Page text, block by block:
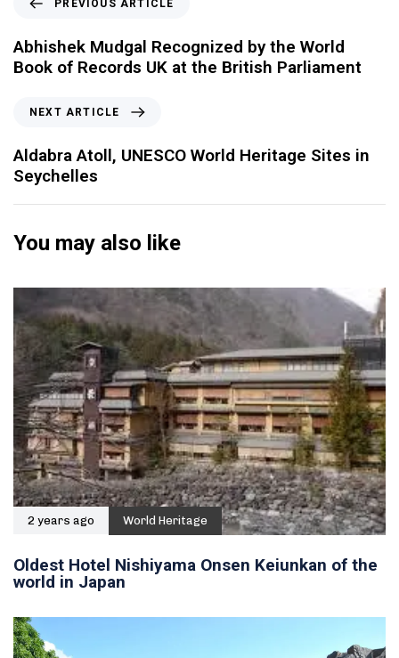
PREVIOUS ARTICLE
Abhishek Mudgal Recognized by the World
Book of Records UK at the British Parliament
NEXT ARTICLE
Aldabra Atoll, UNESCO World Heritage Sites in
Seychelles
You may also like
2 years ago World Heritage
Oldest Hotel Nishiyama Onsen Keiunkan of the
world in Japan